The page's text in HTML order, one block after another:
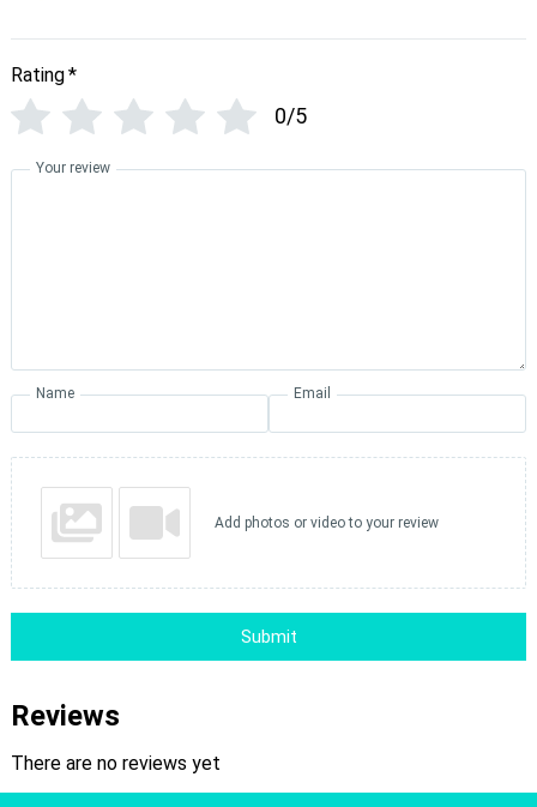
Reviews
There are no reviews yet
Rating*
0/5
Your review
Name Email
Add photos or video to your review
Submit